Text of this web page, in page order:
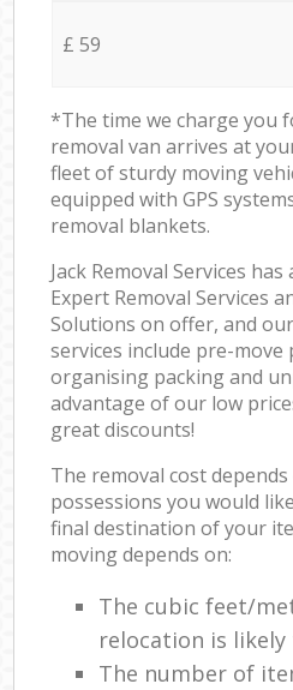
£ 59
*The time we charge you
removal van arrives at
fleet of sturdy moving
equipped with GPS
removal blankets.
Jack Removal Services
Expert Removal Services
Solutions on offer, and
services include pre-
organising packing and
advantage of our low
great discounts!
The removal cost
possessions you would
final destination of your
moving depends on:
The cubic feet/
relocation is likely
The number of